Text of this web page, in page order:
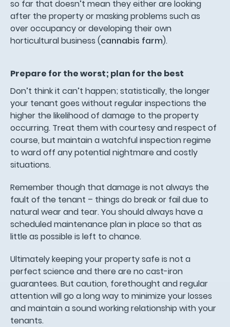
so far that doesn’t mean they either are looking
after the property or masking problems such as
over occupancy or developing their own
horticultural business (cannabis farm).
Prepare for the worst; plan for the best
Don’t think it can’t happen; statistically, the longer
your tenant goes without regular inspections the
higher the likelihood of damage to the property
occurring. Treat them with courtesy and respect of
course, but maintain a watchful inspection regime
to ward off any potential nightmare and costly
situations.
Remember though that damage is not always the
fault of the tenant – things do break or fail due to
natural wear and tear. You should always have a
scheduled maintenance plan in place so that as
little as possible is left to chance.
Ultimately keeping your property safe is not a
perfect science and there are no cast-iron
guarantees. But caution, forethought and regular
attention will go a long way to minimize your losses
and maintain a sound working relationship with your
tenants.